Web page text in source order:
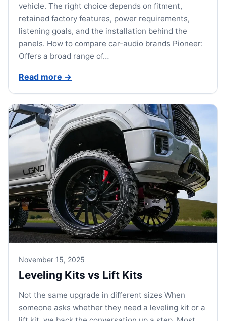
vehicle. The right choice depends on fitment,
retained factory features, power requirements,
listening goals, and the installation behind the
panels. How to compare car-audio brands Pioneer:
Offers a broad range of…
Read more →
November 15, 2025
Leveling Kits vs Lift Kits
Not the same upgrade in different sizes When
someone asks whether they need a leveling kit or a